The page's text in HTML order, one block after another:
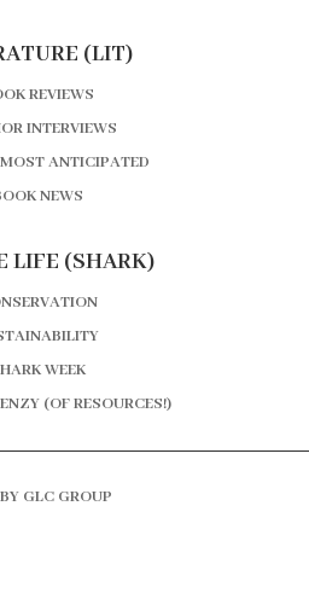
(LIT)
REVIEWS
INTERVIEWS
MOST ANTICIPATED
NEWS
LIFE (SHARK)
WEEK
(OF RESOURCES!)
GLC GROUP